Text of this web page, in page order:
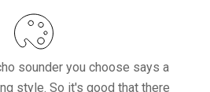
sounder you choose says a
style. So it's good that there